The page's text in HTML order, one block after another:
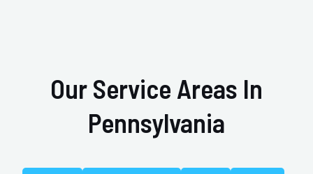
Our Service Areas In
Pennsylvania